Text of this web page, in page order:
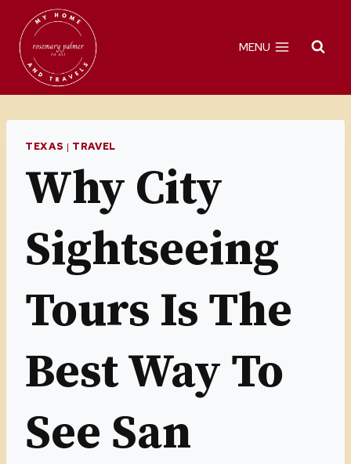
content
MENU
TEXAS | TRAVEL
Why City
Sightseeing
Tours Is The
Best Way To
See San